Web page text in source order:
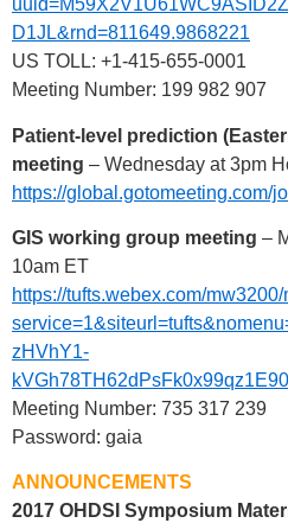
D1JL&rnd=811649.9868221
US TOLL: +1-415-655-0001
Meeting Number: 199 982 907
Patient-level prediction
meeting – Wednesday at 3pm
https://global.gotomeeting.com/
GIS working group meeting –
10am ET
https://tufts.webex.com/
zHVhY1-
Meeting Number: 735 317 239
Password: gaia
ANNOUNCEMENTS
2017 OHDSI Symposium